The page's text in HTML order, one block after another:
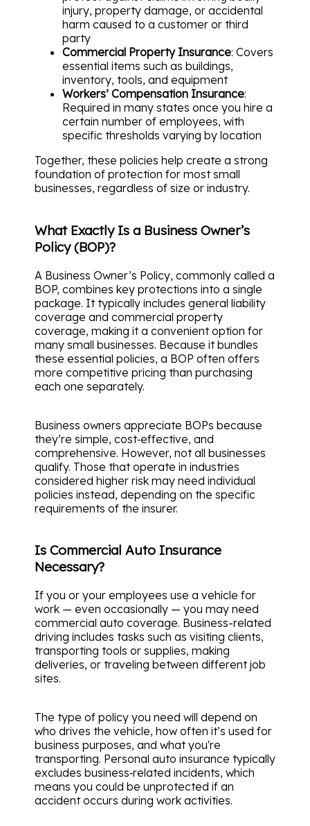
injury, property damage, or accidental
harm caused to a customer or third
party
Commercial Property Insurance: Covers
essential items such as buildings,
inventory, tools, and equipment
Workers’ Compensation Insurance:
Required in many states once you hire a
certain number of employees, with
specific thresholds varying by location
Together, these policies help create a strong
foundation of protection for most small
businesses, regardless of size or industry.
What Exactly Is a Business Owner’s
Policy (BOP)?
A Business Owner’s Policy, commonly called a
BOP, combines key protections into a single
package. It typically includes general liability
coverage and commercial property
coverage, making it a convenient option for
many small businesses. Because it bundles
these essential policies, a BOP often offers
more competitive pricing than purchasing
each one separately.
Business owners appreciate BOPs because
they’re simple, cost‑effective, and
comprehensive. However, not all businesses
qualify. Those that operate in industries
considered higher risk may need individual
policies instead, depending on the specific
requirements of the insurer.
Is Commercial Auto Insurance
Necessary?
If you or your employees use a vehicle for
work — even occasionally — you may need
commercial auto coverage. Business-related
driving includes tasks such as visiting clients,
transporting tools or supplies, making
deliveries, or traveling between different job
sites.
The type of policy you need will depend on
who drives the vehicle, how often it’s used for
business purposes, and what you're
transporting. Personal auto insurance typically
excludes business‑related incidents, which
means you could be unprotected if an
accident occurs during work activities.